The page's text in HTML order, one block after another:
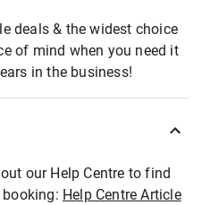
deals & the widest choice
of mind when you need it
in the business!
our Help Centre to find
Help Centre Article